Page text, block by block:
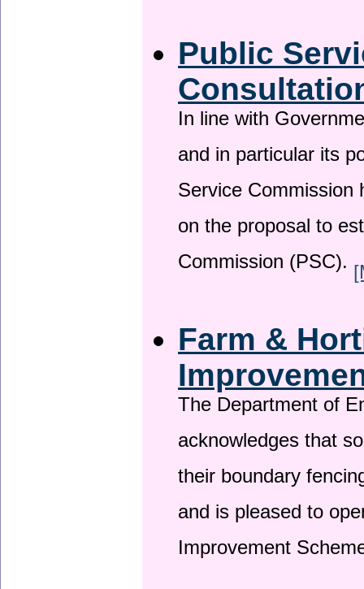
Public
In line with
and in particular its
Service
on the proposal to
Commission (PSC).
Farm &
The Department of
acknowledges that
their boundary
and is pleased to
Improvement